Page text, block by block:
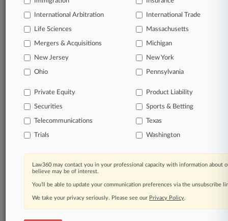
organizations, industries, and customized search
queries.
companies, industries, and government agencies.
Learn more
TRY LAW360
FOR SEVEN
View all the results
Already a subscriber?Click here to login
International Arbitration International Trade
Life Sciences Massachusetts
Mergers & Acquisitions Michigan
New Jersey New York
Ohio Pennsylvania
Private Equity Product Liability
Securities Sports & Betting
Telecommunications Texas
Trials Washington
Law360 may contact you in your professional capacity with information about
believe may be of interest.
You’ll be able to update your communication preferences via the unsubscribe
We take your privacy seriously. Please see our Privacy Policy.
© 2026, Portfolio Media, Inc. |
About|Contact Us|Careers at
Law360|Terms|Privacy Policy|Trust Center|Cookie Settings|
Processing Notice